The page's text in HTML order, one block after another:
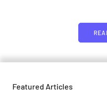
Featured Articles